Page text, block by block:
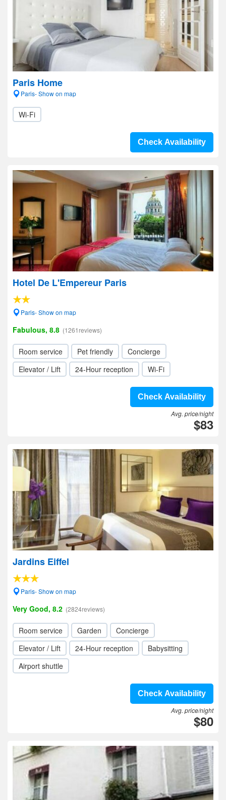
Paris Home
Paris- Show on map
Wi-Fi
Check Availability
Hotel De L'Empereur Paris
Paris- Show on map
Fabulous, 8.8 (1261reviews)
Room service Pet friendly
Concierge
Elevator / Lift
24-Hour reception Wi-Fi
Check Availability
Avg. price/night
$83
Jardins Eiffel
Paris- Show on map
Very Good, 8.2 (2824reviews)
Room service Garden
Concierge
Elevator / Lift
24-Hour reception
Babysitting
Airport shuttle
Check Availability
Avg. price/night
$80